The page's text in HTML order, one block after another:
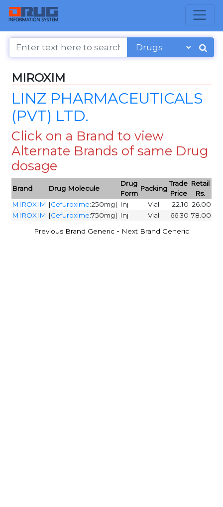
MIROXIM
LINZ PHARMACEUTICALS
(PVT) LTD.
Click on a Brand to view
Alternate Brands of same Drug
dosage
Brand Drug Molecule
Drug
Form
Packing
Trade
Price
Retail
Rs.
MIROXIM [Cefuroxime:250mg] Inj Vial 22.10 26.00
MIROXIM [Cefuroxime:750mg] Inj Vial 66.30 78.00
Previous Brand Generic - Next Brand Generic